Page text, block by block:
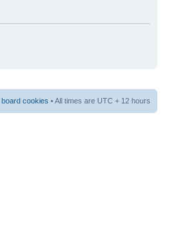
board cookies • All times are UTC + 12 hours